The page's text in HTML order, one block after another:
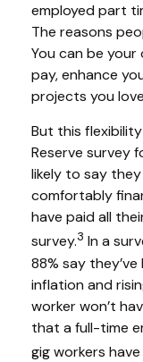
employed part
The reasons
You can be
pay, enhance
projects you
But this
Reserve survey
likely to say
comfortably
have paid all
survey.3 In a
88% say
inflation and
worker won’t
that a full-time
gig workers